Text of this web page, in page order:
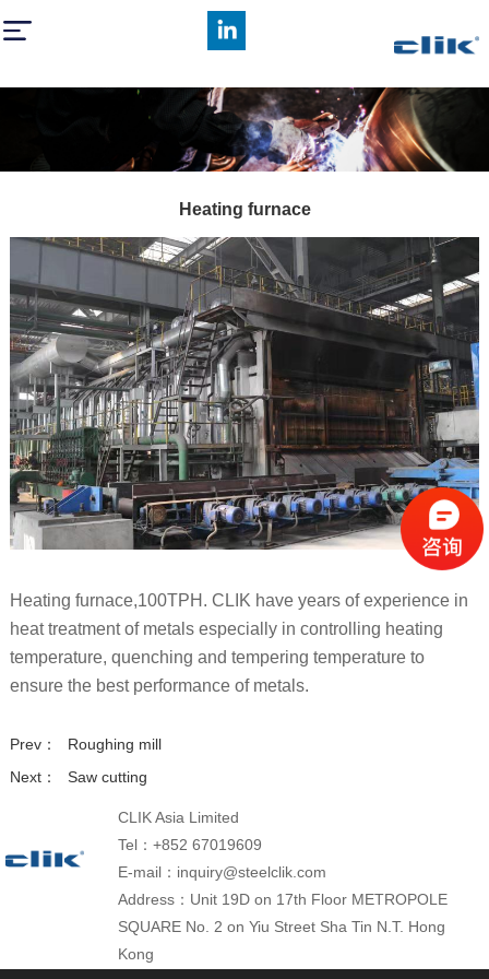
Heating furnace
Heating furnace,100TPH. CLIK have years of experience in
heat treatment of metals especially in controlling heating
temperature, quenching and tempering temperature to
ensure the best performance of metals.
Prev：
Roughing mill
Next：
Saw cutting
CLIK Asia Limited
Tel：+852 67019609
E-mail：inquiry@steelclik.com
Address：Unit 19D on 17th Floor METROPOLE
SQUARE No. 2 on Yiu Street Sha Tin N.T. Hong
Kong